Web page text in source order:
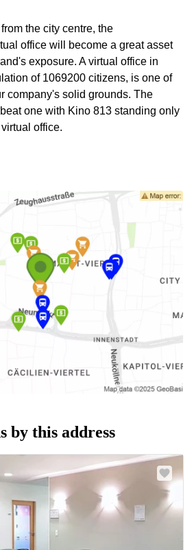
the city centre, the
office will become a great asset
exposure. A virtual office in
of 1069200 citizens, is one of
company's solid grounds. The
one with Kino 813 standing only
office.
by this address